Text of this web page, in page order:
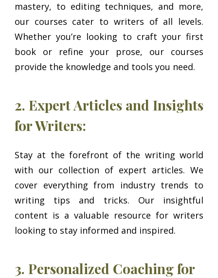
mastery, to editing techniques, and more,
our courses cater to writers of all levels.
Whether you’re looking to craft your first
book or refine your prose, our courses
provide the knowledge and tools you need.
2. Expert Articles and Insights
for Writers:
Stay at the forefront of the writing world
with our collection of expert articles. We
cover everything from industry trends to
writing tips and tricks. Our insightful
content is a valuable resource for writers
looking to stay informed and inspired.
3. Personalized Coaching for